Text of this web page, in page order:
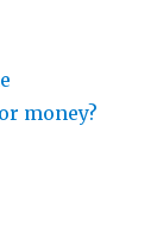
money?